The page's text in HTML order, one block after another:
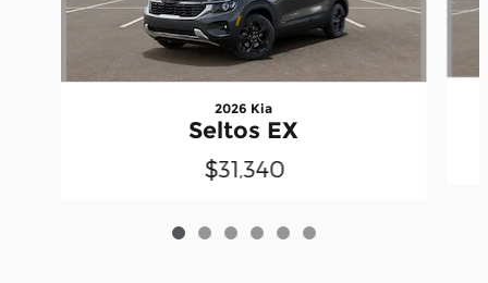
2026 Kia
Seltos EX
$31,340